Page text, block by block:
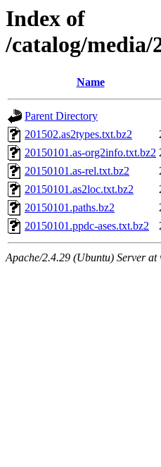
Index of
/catalog/media/
Name
Parent Directory
201502.as2types.txt.bz2
20150101.as-org2info.txt.bz2
20150101.as-rel.txt.bz2
20150101.as2loc.txt.bz2
20150101.paths.bz2
20150101.ppdc-ases.txt.bz2
Apache/2.4.29 (Ubuntu) Server